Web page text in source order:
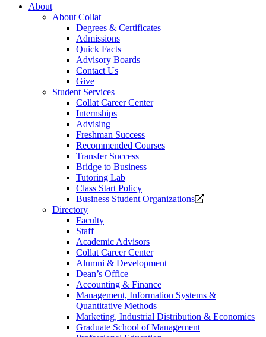
About
About Collat
Degrees & Certificates
Admissions
Quick Facts
Advisory Boards
Contact Us
Give
Student Services
Collat Career Center
Internships
Advising
Freshman Success
Recommended Courses
Transfer Success
Bridge to Business
Tutoring Lab
Class Start Policy
Business Student Organizations
Opens
Directory
Faculty
Staff
Academic Advisors
Collat Career Center
Alumni & Development
Dean’s Office
Accounting & Finance
Management, Information Systems &
Quantitative Methods
Marketing, Industrial Distribution & Economics
Graduate School of Management